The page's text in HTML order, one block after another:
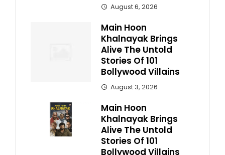
August 6, 2026
Main Hoon
Khalnayak Brings
Alive The Untold
Stories Of 101
Bollywood Villains
August 3, 2026
Main Hoon
Khalnayak Brings
Alive The Untold
Stories Of 101
Bollywood Villains